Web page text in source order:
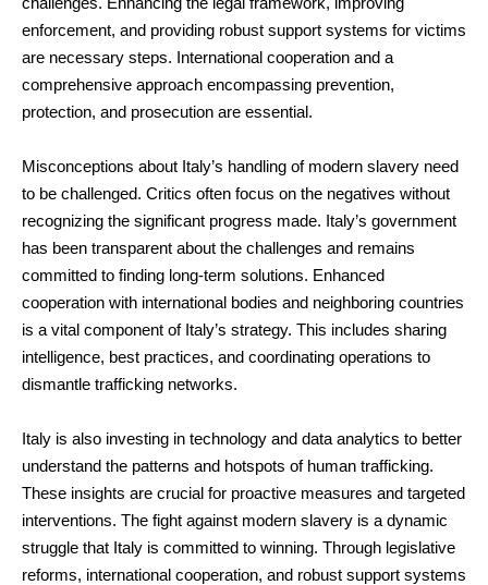
enforcement, and providing robust support systems for victims
are necessary steps. International cooperation and a
comprehensive approach encompassing prevention,
protection, and prosecution are essential.
Misconceptions about Italy’s handling of modern slavery need
to be challenged. Critics often focus on the negatives without
recognizing the significant progress made. Italy’s government
has been transparent about the challenges and remains
committed to finding long-term solutions. Enhanced
cooperation with international bodies and neighboring countries
is a vital component of Italy’s strategy. This includes sharing
intelligence, best practices, and coordinating operations to
dismantle trafficking networks.
Italy is also investing in technology and data analytics to better
understand the patterns and hotspots of human trafficking.
These insights are crucial for proactive measures and targeted
interventions. The fight against modern slavery is a dynamic
struggle that Italy is committed to winning. Through legislative
reforms, international cooperation, and robust support systems